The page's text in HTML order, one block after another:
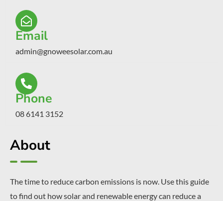
Email
admin@gnoweesolar.com.au
Phone
08 6141 3152
About
The time to reduce carbon emissions is now. Use this guide
to find out how solar and renewable energy can reduce a